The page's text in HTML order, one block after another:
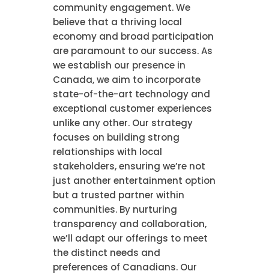
community engagement. We
believe that a thriving local
economy and broad participation
are paramount to our success. As
we establish our presence in
Canada, we aim to incorporate
state-of-the-art technology and
exceptional customer experiences
unlike any other. Our strategy
focuses on building strong
relationships with local
stakeholders, ensuring we’re not
just another entertainment option
but a trusted partner within
communities. By nurturing
transparency and collaboration,
we’ll adapt our offerings to meet
the distinct needs and
preferences of Canadians. Our